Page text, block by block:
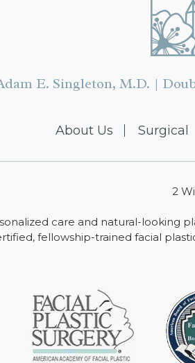
E. Singleton, M.D. |
About Us Surgical
2
care and natural-looking
fellowship-trained facial